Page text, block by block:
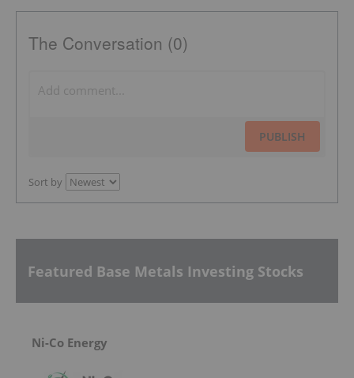
The Conversation (0)
PUBLISH
Sort by
Featured Base Metals Investing Stocks
Ni-Co Energy